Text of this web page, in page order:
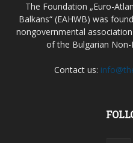
The Foundation „Euro-
Balkans“ (EAHWB) was
nongovernmental
of the Bulgarian
Contact us: